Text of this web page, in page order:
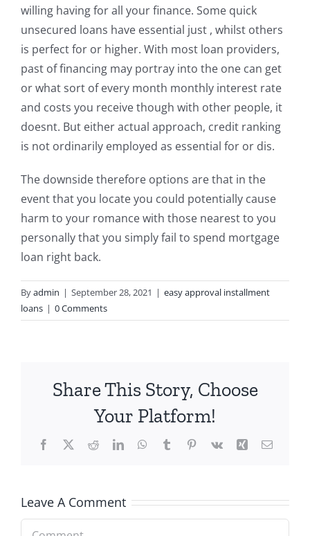
willing having for all your finance. Some quick
unsecured loans have essential just , whilst others
is perfect for or higher. With most loan providers,
past of financing may portray into the one can get
or what sort of every month monthly interest rate
and costs you receive though with other people, it
doesnt. But either actual approach, credit ranking
is not ordinarily employed as essential for or dis.
The downside therefore options are that in the
event that you locate you could potentially cause
harm to your romance with those nearest to you
personally that you simply fail to spend mortgage
loan right back.
Byadmin | September 28, 2021 | easy approval installment
loans | 0 Comments
Share This Story, Choose
Your Platform!
Facebook
X RedditLinkedInWhatsApp
TumblrPinterest
Vk Xing Email
Leave A Comment
Comment